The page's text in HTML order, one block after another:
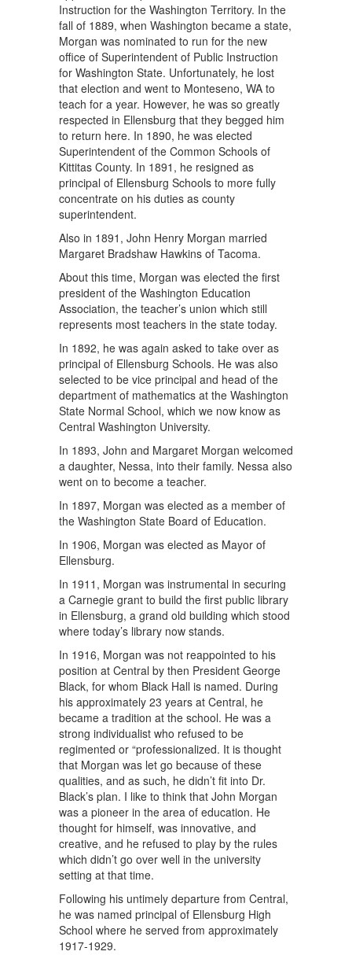
Instruction for the Washington Territory. In the
fall of 1889, when Washington became a state,
Morgan was nominated to run for the new
office of Superintendent of Public Instruction
for Washington State. Unfortunately, he lost
that election and went to Monteseno, WA to
teach for a year. However, he was so greatly
respected in Ellensburg that they begged him
to return here. In 1890, he was elected
Superintendent of the Common Schools of
Kittitas County. In 1891, he resigned as
principal of Ellensburg Schools to more fully
concentrate on his duties as county
superintendent.
Also in 1891, John Henry Morgan married
Margaret Bradshaw Hawkins of Tacoma.
About this time, Morgan was elected the first
president of the Washington Education
Association, the teacher’s union which still
represents most teachers in the state today.
In 1892, he was again asked to take over as
principal of Ellensburg Schools. He was also
selected to be vice principal and head of the
department of mathematics at the Washington
State Normal School, which we now know as
Central Washington University.
In 1893, John and Margaret Morgan welcomed
a daughter, Nessa, into their family. Nessa also
went on to become a teacher.
In 1897, Morgan was elected as a member of
the Washington State Board of Education.
In 1906, Morgan was elected as Mayor of
Ellensburg.
In 1911, Morgan was instrumental in securing
a Carnegie grant to build the first public library
in Ellensburg, a grand old building which stood
where today’s library now stands.
In 1916, Morgan was not reappointed to his
position at Central by then President George
Black, for whom Black Hall is named. During
his approximately 23 years at Central, he
became a tradition at the school. He was a
strong individualist who refused to be
regimented or “professionalized. It is thought
that Morgan was let go because of these
qualities, and as such, he didn’t fit into Dr.
Black’s plan. I like to think that John Morgan
was a pioneer in the area of education. He
thought for himself, was innovative, and
creative, and he refused to play by the rules
which didn’t go over well in the university
setting at that time.
Following his untimely departure from Central,
he was named principal of Ellensburg High
School where he served from approximately
1917-1929.